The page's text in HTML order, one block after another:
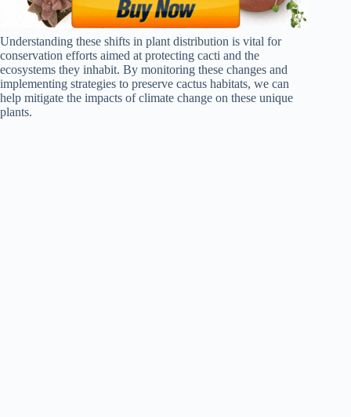
Understanding these shifts in plant distribution is vital for
conservation efforts aimed at protecting cacti and the
ecosystems they inhabit. By monitoring these changes and
implementing strategies to preserve cactus habitats, we can
help mitigate the impacts of climate change on these unique
plants.